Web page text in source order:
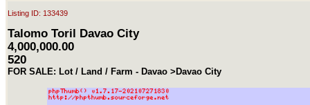
Listing ID: 133439
Talomo Toril Davao City
4,000,000.00
520
FOR SALE: Lot / Land / Farm - Davao >Davao City